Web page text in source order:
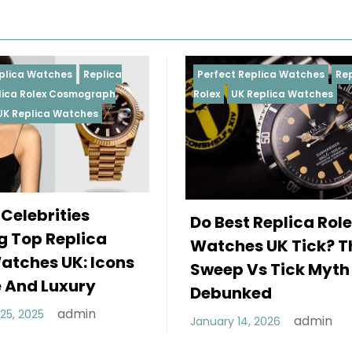
Perfect Replica Watches
Replica
Rolex
UK Replica Watches
Do Best Replica Rolex
Watches UK Tick? The
Sweep Vs Tick Myth
Debunked
January 14, 2026
Perfect
Rolex
Daytona
Rolex
Of